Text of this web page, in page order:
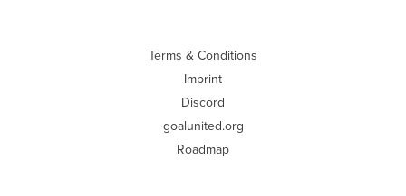
Terms & Conditions
Imprint
Discord
goalunited.org
Roadmap